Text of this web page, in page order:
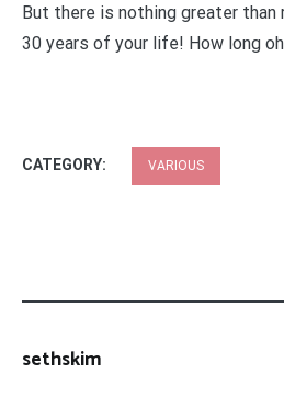
But there is nothing greater
30 years of your life! How long
CATEGORY: VARIOUS
sethskim